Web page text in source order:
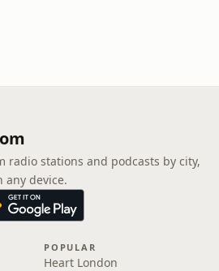
radio stations and podcasts by city,
device.
POPULAR
Heart London